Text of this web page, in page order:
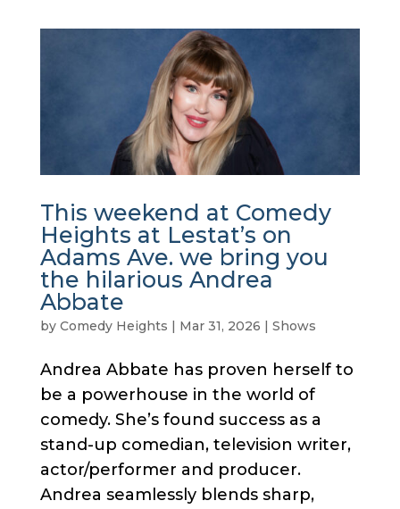
This weekend at Comedy
Heights at Lestat’s on
Adams Ave. we bring you
the hilarious Andrea
Abbate
by Comedy Heights | Mar 31, 2026 | Shows
Andrea Abbate has proven herself to
be a powerhouse in the world of
comedy. She’s found success as a
stand-up comedian, television writer,
actor/performer and producer.
Andrea seamlessly blends sharp,